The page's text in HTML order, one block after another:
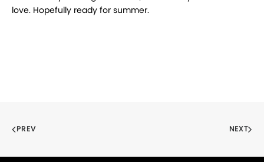
love. Hopefully ready for summer.
PREV NEXT